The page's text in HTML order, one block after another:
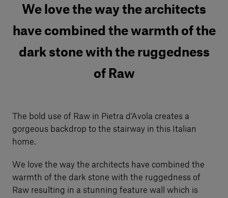
We love the way the architects
have combined the warmth of the
dark stone with the ruggedness
of Raw
The bold use of Raw in Pietra d’Avola creates a
gorgeous backdrop to the stairway in this Italian
home.
We love the way the architects have combined the
warmth of the dark stone with the ruggedness of
Raw resulting in a stunning feature wall which is